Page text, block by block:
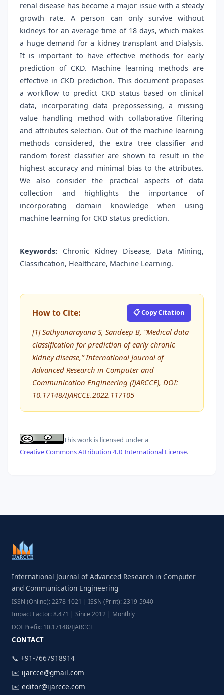
renal disease has become a major issue with a steady
growth rate. A person can only survive without
kidneys for an average time of 18 days, which makes
a huge demand for a kidney transplant and Dialysis.
It is important to have effective methods for early
prediction of CKD. Machine learning methods are
effective in CKD prediction. This document proposes
a workflow to predict CKD status based on clinical
data, incorporating data prepossessing, a missing
value handling method with collaborative filtering
and attributes selection. Out of the machine learning
methods considered, the extra tree classifier and
random forest classifier are shown to result in the
highest accuracy and minimal bias to the attributes.
We also consider the practical aspects of data
collection and highlights the importance of
incorporating domain knowledge when using
machine learning for CKD status prediction.
Keywords: Chronic Kidney Disease, Data Mining,
Classification, Healthcare, Machine Learning.
How to Cite: 📋 Copy Citation
[1] Sathyanarayana S, Sandeep B, “Medical data
classification for prediction of early chronic
kidney disease,” International Journal of
Advanced Research in Computer and
Communication Engineering (IJARCCE), DOI:
10.17148/IJARCCE.2022.117105
This work is licensed under a
Creative Commons Attribution 4.0 International License.
International Journal of Advanced Research in Computer
and Communication Engineering
ISSN (Online): 2278-1021 | ISSN (Print): 2319-5940
Impact Factor: 8.471 | Since 2012 | Monthly
DOI Prefix: 10.17148/IJARCCE
CONTACT
📞 +91-7667918914
✉️ ijarcce@gmail.com
✉️ editor@ijarcce.com